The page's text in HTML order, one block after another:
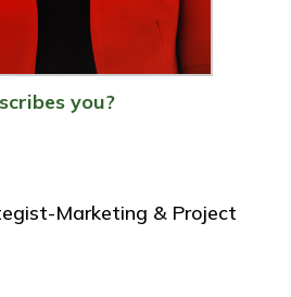
you?
Marketing & Project